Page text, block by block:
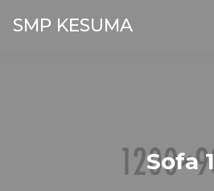
SMP KESUMA
Sofa 1